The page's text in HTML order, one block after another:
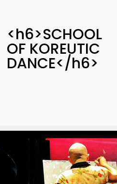
<h6>SCHOOL
OF KOREUTIC
DANCE</h6>